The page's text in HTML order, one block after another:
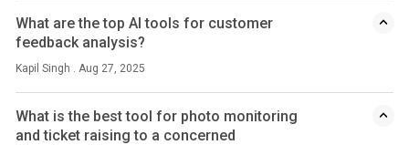
What are the top AI tools for customer
feedback analysis?
Kapil Singh . Aug 27, 2025
What is the best tool for photo monitoring
and ticket raising to a concerned